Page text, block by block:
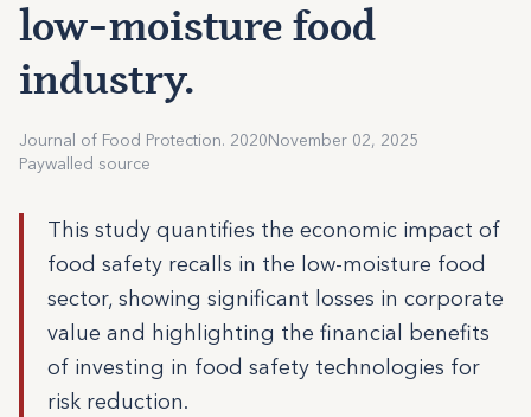
low-moisture food
industry.
Journal of Food Protection. 2020November 02, 2025
Paywalled source
This study quantifies the economic impact of
food safety recalls in the low-moisture food
sector, showing significant losses in corporate
value and highlighting the financial benefits
of investing in food safety technologies for
risk reduction.